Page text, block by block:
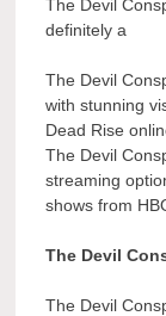
The Devil
definitely a
The Devil
with stunning
Dead Rise
The Devil
streaming
shows from
The Devil
The Devil